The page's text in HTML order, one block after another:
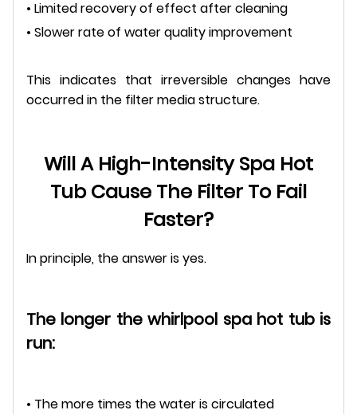
• Limited recovery of effect after cleaning
• Slower rate of water quality improvement
This indicates that irreversible changes have
occurred in the filter media structure.
Will A High-Intensity Spa Hot
Tub Cause The Filter To Fail
Faster?
In principle, the answer is yes.
The longer the whirlpool spa hot tub is
run:
• The more times the water is circulated